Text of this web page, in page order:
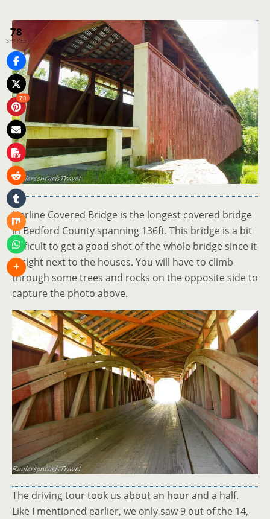
Herline Covered Bridge is the longest covered bridge
in Bedford County spanning 136ft. This bridge is a bit
difficult to get a good shot of the whole bridge since it
is right next to the houses. You will have to climb
through some trees and rocks on the opposite side to
capture the photo above.
The driving tour took us about an hour and a half.
Like I mentioned earlier, we only saw 9 out of the 14,
78
SHARES
78